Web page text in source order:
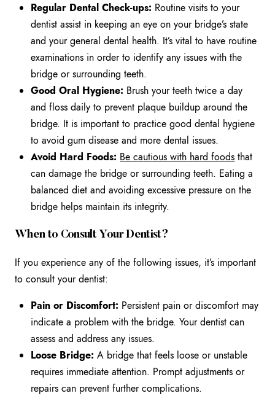
Regular Dental Check-ups: Routine visits to your
dentist assist in keeping an eye on your bridge’s state
and your general dental health. It’s vital to have routine
examinations in order to identify any issues with the
bridge or surrounding teeth.
Good Oral Hygiene: Brush your teeth twice a day
and floss daily to prevent plaque buildup around the
bridge. It is important to practice good dental hygiene
to avoid gum disease and more dental issues.
Avoid Hard Foods: Be cautious with hard foods that
can damage the bridge or surrounding teeth. Eating a
balanced diet and avoiding excessive pressure on the
bridge helps maintain its integrity.
When to Consult Your Dentist?
If you experience any of the following issues, it’s important
to consult your dentist:
Pain or Discomfort: Persistent pain or discomfort may
indicate a problem with the bridge. Your dentist can
assess and address any issues.
Loose Bridge: A bridge that feels loose or unstable
requires immediate attention. Prompt adjustments or
repairs can prevent further complications.